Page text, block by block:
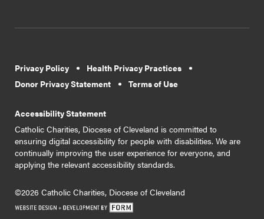
Privacy Policy
Health Privacy Practices
Donor Privacy Statement
Terms of Use
Accessibility Statement
Catholic Charities, Diocese of Cleveland is committed to
ensuring digital accessibility for people with disabilities. We are
continually improving the user experience for everyone, and
applying the relevant accessibility standards.
©2026 Catholic Charities, Diocese of Cleveland